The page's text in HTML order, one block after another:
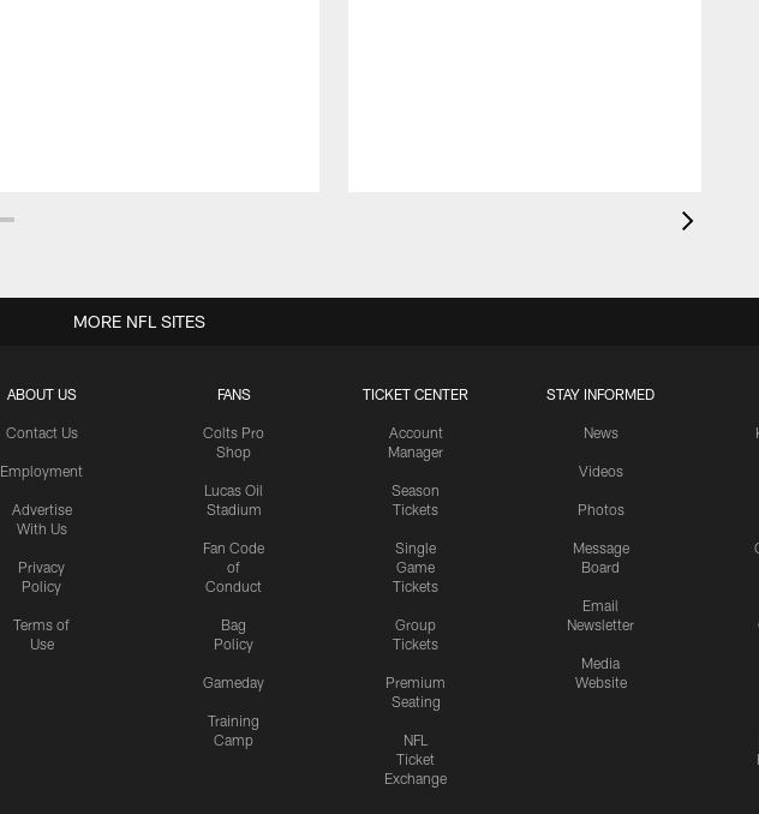
ABOUT US
Contact Us
Employment
Advertise
With Us
Privacy
Policy
Terms of
Use
FANS
Colts Pro
Shop
Lucas Oil
Stadium
Fan Code
of
Conduct
Bag
Policy
Gameday
Training
Camp
TICKET CENTER
Account
Manager
Season
Tickets
Single
Game
Tickets
Group
Tickets
Premium
Seating
NFL
Ticket
Exchange
STAY INFORMED
News
Videos
Photos
Message
Board
Email
Newsletter
Media
Website
MORE NFL SITES